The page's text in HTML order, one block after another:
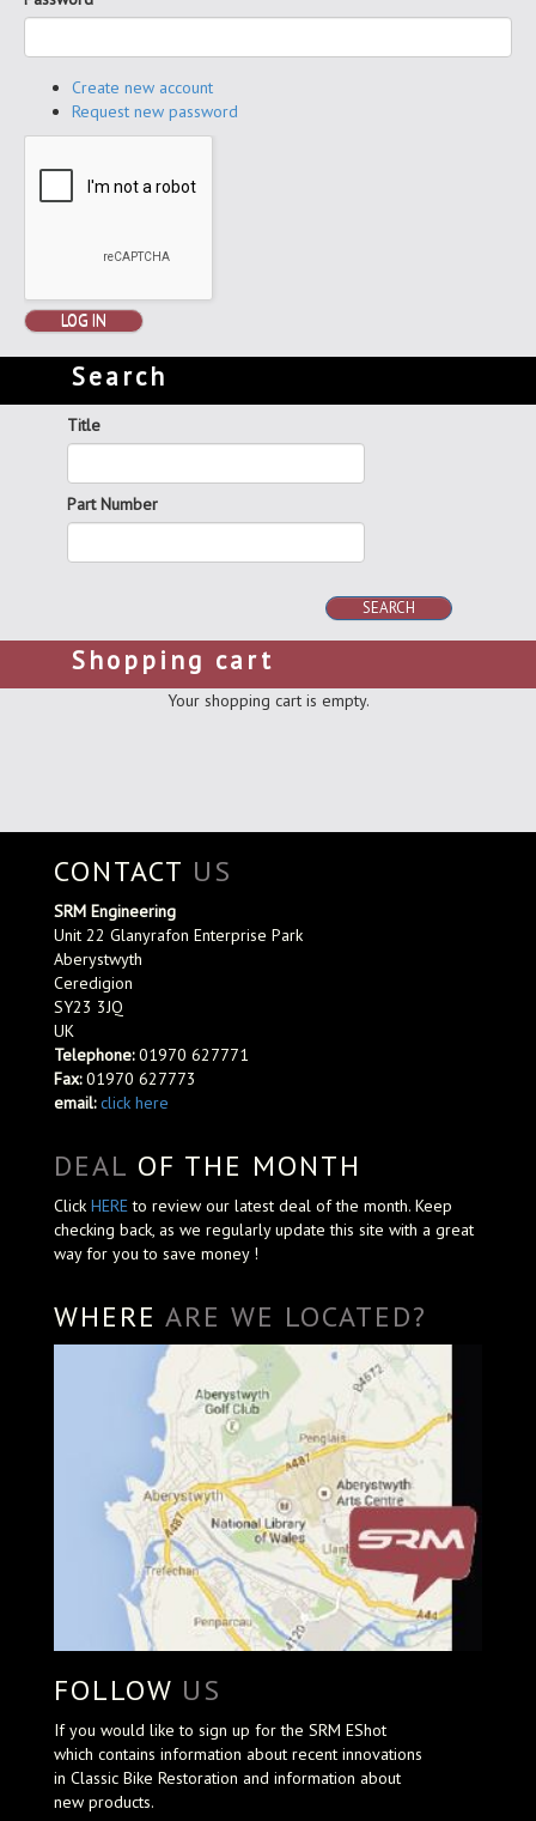
Create new account
Request new password
LOG IN
Search
Title
Part Number
SEARCH
Shopping cart
Your shopping cart is empty.
CONTACT US
SRM Engineering
Unit 22 Glanyrafon Enterprise Park
Aberystwyth
Ceredigion
SY23 3JQ
UK
Telephone:01970 627771
Fax:01970 627773
email: click here
DEAL OF THE MONTH
Click HEREto review our latest deal of the month. Keep
checking back, as we regularly update this site with a great
way for you to save money !
WHERE ARE WE LOCATED?
FOLLOW US
If you would like to sign up for the SRM EShot
which contains information about recent innovations
in Classic Bike Restoration and information about
new products.